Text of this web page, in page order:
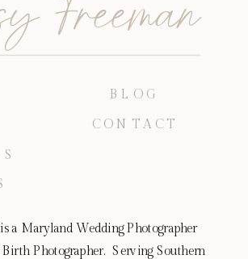
a Maryland Wedding Photographer
Photographer. Serving Southern
CONTACT
Freeman
BLOG